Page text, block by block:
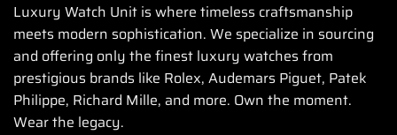
Luxury Watch Unit is where timeless craftsmanship
meets modern sophistication. We specialize in sourcing
and offering only the finest luxury watches from
prestigious brands like Rolex, Audemars Piguet, Patek
Philippe, Richard Mille, and more. Own the moment.
Wear the legacy.